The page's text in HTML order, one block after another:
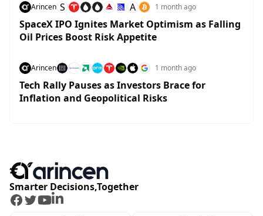
Arincen S A 1 month ago
SpaceX IPO Ignites Market Optimism as Falling
Oil Prices Boost Risk Appetite
Arincen 1 month ago
Tech Rally Pauses as Investors Brace for
Inflation and Geopolitical Risks
Smarter Decisions,Together
Facebook
Twitter
Youtube
LinkedIn